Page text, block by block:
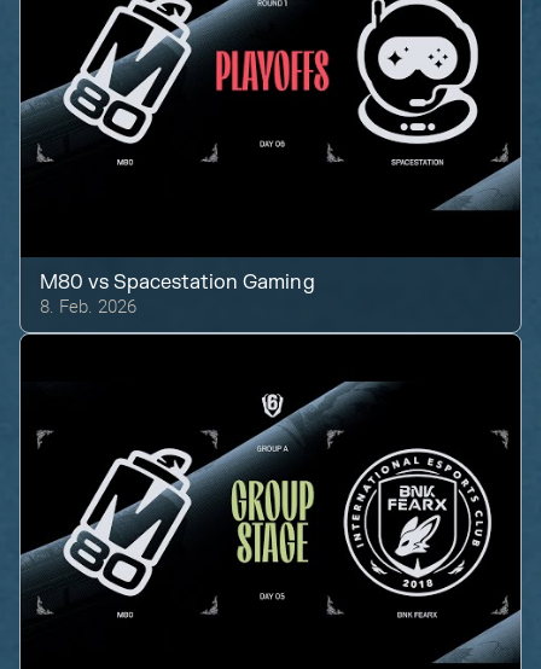
M80 vsSpacestation Gaming
8. Feb. 2026